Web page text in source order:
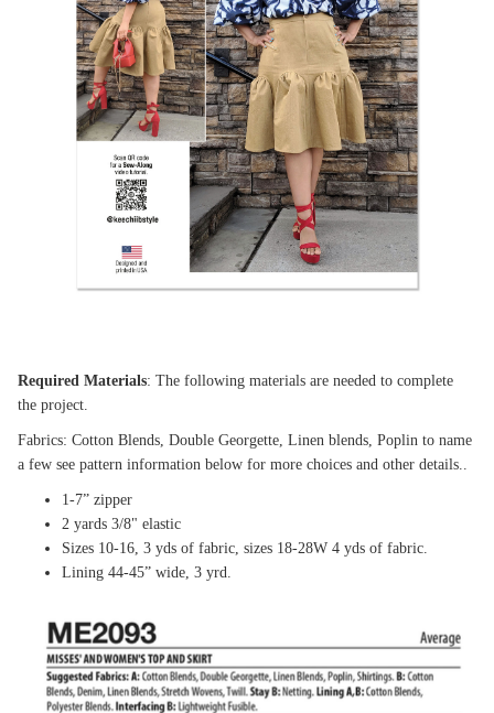
Required Materials: The following materials are needed to complete
the project.
Fabrics: Cotton Blends, Double Georgette, Linen blends, Poplin to name
a few see pattern information below for more choices and other details..
1-7” zipper
2 yards 3/8" elastic
Sizes 10-16, 3 yds of fabric, sizes 18-28W 4 yds of fabric.
Lining 44-45” wide, 3 yrd.